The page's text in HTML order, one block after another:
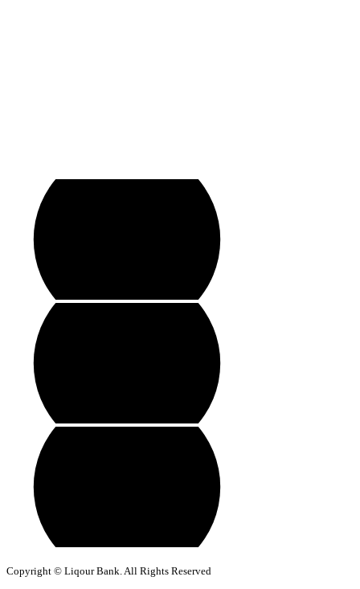
Copyright © Liqour Bank. All Rights Reserved